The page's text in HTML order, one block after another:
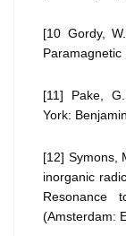
[10 Gordy,
Paramagnetic
[11] Pake,
York:
[12] Symons,
inorganic
Resonance
(Amsterdam: